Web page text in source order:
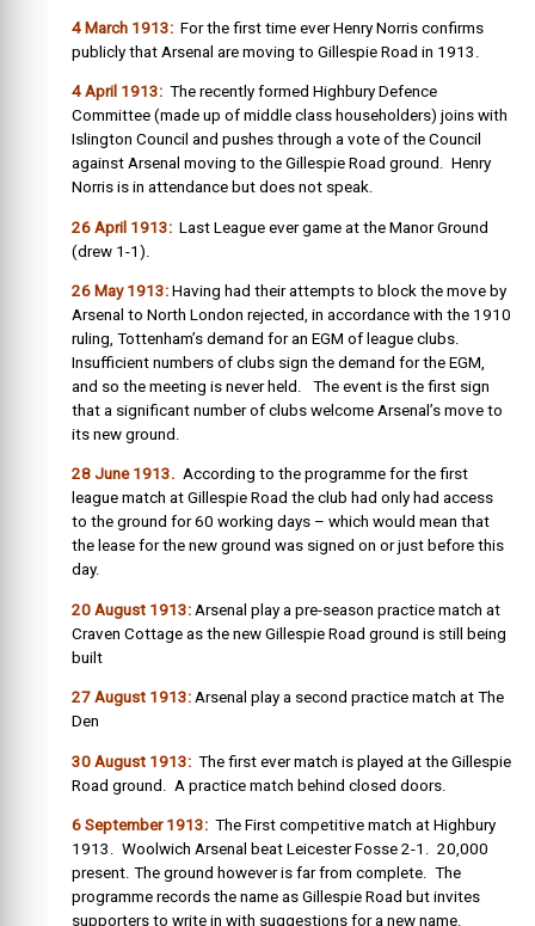
4 March 1913: For the first time ever Henry Norris confirms
publicly that Arsenal are moving to Gillespie Road in 1913.
4 April 1913: The recently formed Highbury Defence
Committee (made up of middle class householders) joins with
Islington Council and pushes through a vote of the Council
against Arsenal moving to the Gillespie Road ground. Henry
Norris is in attendance but does not speak.
26 April 1913: Last League ever game at the Manor Ground
(drew 1-1).
26 May 1913: Having had their attempts to block the move by
Arsenal to North London rejected, in accordance with the 1910
ruling, Tottenham’s demand for an EGM of league clubs.
Insufficient numbers of clubs sign the demand for the EGM,
and so the meeting is never held. The event is the first sign
that a significant number of clubs welcome Arsenal’s move to
its new ground.
28 June 1913. According to the programme for the first
league match at Gillespie Road the club had only had access
to the ground for 60 working days – which would mean that
the lease for the new ground was signed on or just before this
day.
20 August 1913: Arsenal play a pre-season practice match at
Craven Cottage as the new Gillespie Road ground is still being
built
27 August 1913: Arsenal play a second practice match at The
Den
30 August 1913: The first ever match is played at the Gillespie
Road ground. A practice match behind closed doors.
6 September 1913: The First competitive match at Highbury
1913. Woolwich Arsenal beat Leicester Fosse 2-1. 20,000
present. The ground however is far from complete. The
programme records the name as Gillespie Road but invites
supporters to write in with suggestions for a new name.